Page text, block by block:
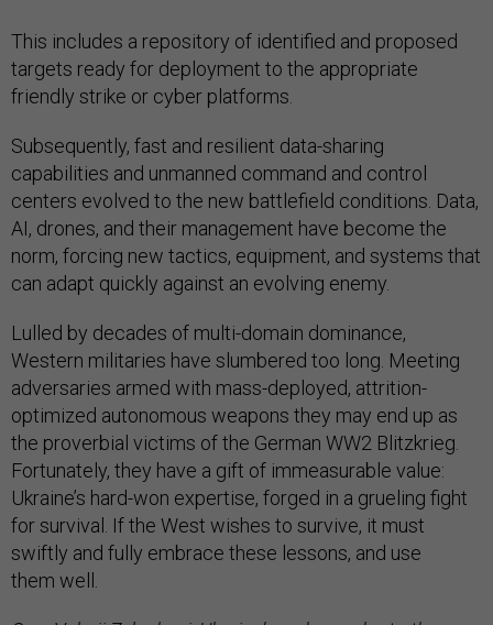
This includes a repository of identified and proposed
targets ready for deployment to the appropriate
friendly strike or cyber platforms.
Subsequently, fast and resilient data-sharing
capabilities and unmanned command and control
centers evolved to the new battlefield conditions. Data,
AI, drones, and their management have become the
norm, forcing new tactics, equipment, and systems that
can adapt quickly against an evolving enemy.
Lulled by decades of multi-domain dominance,
Western militaries have slumbered too long. Meeting
adversaries armed with mass-deployed, attrition-
optimized autonomous weapons they may end up as
the proverbial victims of the German WW2 Blitzkrieg.
Fortunately, they have a gift of immeasurable value:
Ukraine’s hard-won expertise, forged in a grueling fight
for survival. If the West wishes to survive, it must
swiftly and fully embrace these lessons, and use
them well.